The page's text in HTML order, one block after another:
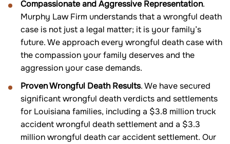
Compassionate and Aggressive Representation.
Murphy Law Firm understands that a wrongful death
case is not just a legal matter; it is your family’s
future. We approach every wrongful death case with
the compassion your family deserves and the
aggression your case demands.
Proven Wrongful Death Results. We have secured
significant wrongful death verdicts and settlements
for Louisiana families, including a $3.8 million truck
accident wrongful death settlement and a $3.3
million wrongful death car accident settlement. Our